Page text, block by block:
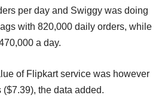
per day and Swiggy was doing
with 820,000 daily orders, while
a day.
of Flipkart service was however
the data added.